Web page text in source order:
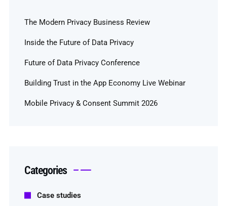
The Modern Privacy Business Review
Inside the Future of Data Privacy
Future of Data Privacy Conference
Building Trust in the App Economy Live Webinar
Mobile Privacy & Consent Summit 2026
Categories
Case studies